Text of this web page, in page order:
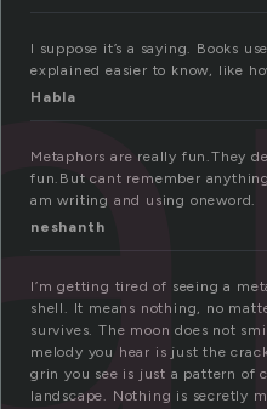
I suppose it’s a saying. Books
explained easier to know, like
Habla
Metaphors are really fun.They
fun.But cant remember
am writing and using oneword.
neshanth
I’m getting tired of seeing a
shell. It means nothing, no
survives. The moon does not
melody you hear is just the
grin you see is just a pattern of
landscape. Nothing is secretly